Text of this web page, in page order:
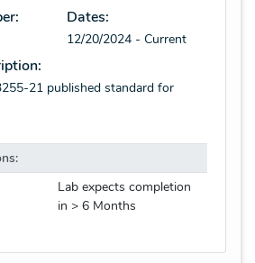
Dates:
12/20/2024 - Current
21 published standard for
Lab expects completion
in > 6 Months